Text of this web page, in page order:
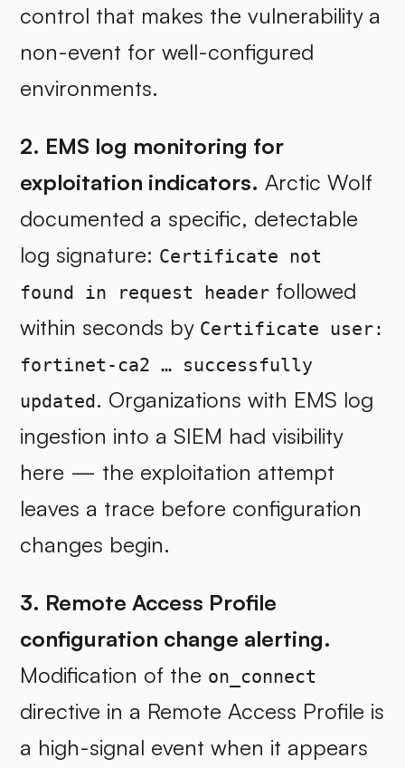
control that makes the vulnerability a
non-event for well-configured
environments.
2. EMS log monitoring for
exploitation indicators. Arctic Wolf
documented a specific, detectable
log signature: Certificate not
found in request header followed
within seconds by Certificate user:
fortinet-ca2 … successfully
updated . Organizations with EMS log
ingestion into a SIEM had visibility
here — the exploitation attempt
leaves a trace before configuration
changes begin.
3. Remote Access Profile
configuration change alerting.
Modification of the on_connect
directive in a Remote Access Profile is
a high-signal event when it appears